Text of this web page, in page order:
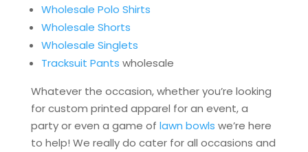
Wholesale Polo Shirts
Wholesale Shorts
Wholesale Singlets
Tracksuit Pants wholesale
Whatever the occasion, whether you’re looking
for custom printed apparel for an event, a
party or even a game of lawn bowls we’re here
to help! We really do cater for all occasions and